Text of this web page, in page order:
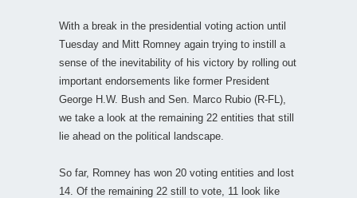
With a break in the presidential voting action until
Tuesday and Mitt Romney again trying to instill a
sense of the inevitability of his victory by rolling out
important endorsements like former President
George H.W. Bush and Sen. Marco Rubio (R-FL),
we take a look at the remaining 22 entities that still
lie ahead on the political landscape.
So far, Romney has won 20 voting entities and lost
14. Of the remaining 22 still to vote, 11 look like